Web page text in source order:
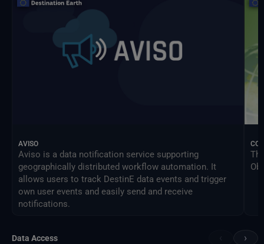
AVISO
Aviso is a data notification service supporting
geographically distributed workflow automation. It
allows users to track DestinE data events and trigger
own user events and easily send and receive
notifications.
Data Access ›